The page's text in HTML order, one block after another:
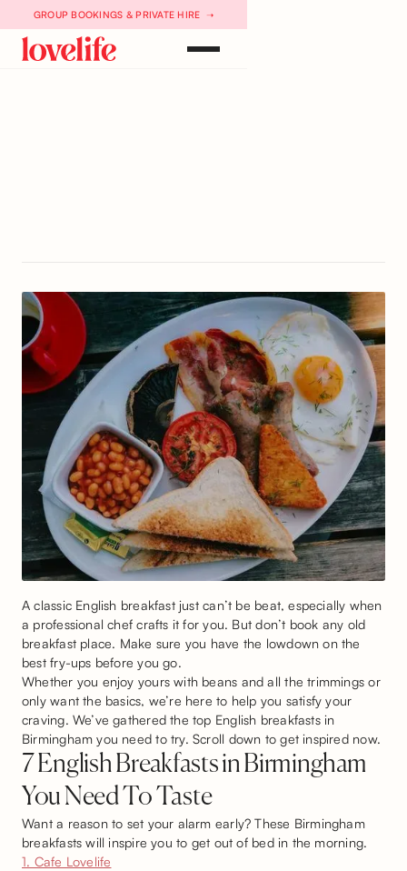
GROUP BOOKINGS & PRIVATE HIRE ➝
A classic English breakfast just can’t be beat, especially when
a professional chef crafts it for you. But don’t book any old
breakfast place. Make sure you have the lowdown on the
best fry-ups before you go.
Whether you enjoy yours with beans and all the trimmings or
only want the basics, we’re here to help you satisfy your
craving. We’ve gathered the top English breakfasts in
Birmingham you need to try. Scroll down to get inspired now.
7 English Breakfasts in Birmingham
You Need To Taste
Want a reason to set your alarm early? These Birmingham
breakfasts will inspire you to get out of bed in the morning.
1. Cafe Lovelife